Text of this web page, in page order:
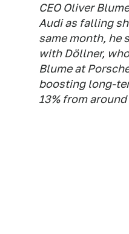
CEO Oliver
Audi as falling
same month, he
with Döllner,
Blume at
boosting long-
13% from around